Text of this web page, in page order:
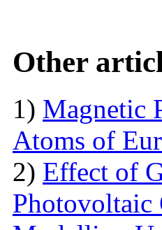
Other
1) Magnetic
Atoms of
2) Effect of
Photovoltaic